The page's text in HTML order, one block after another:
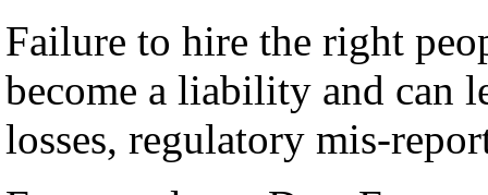
Failure to hire the right
become a liability and can
losses, regulatory mis-